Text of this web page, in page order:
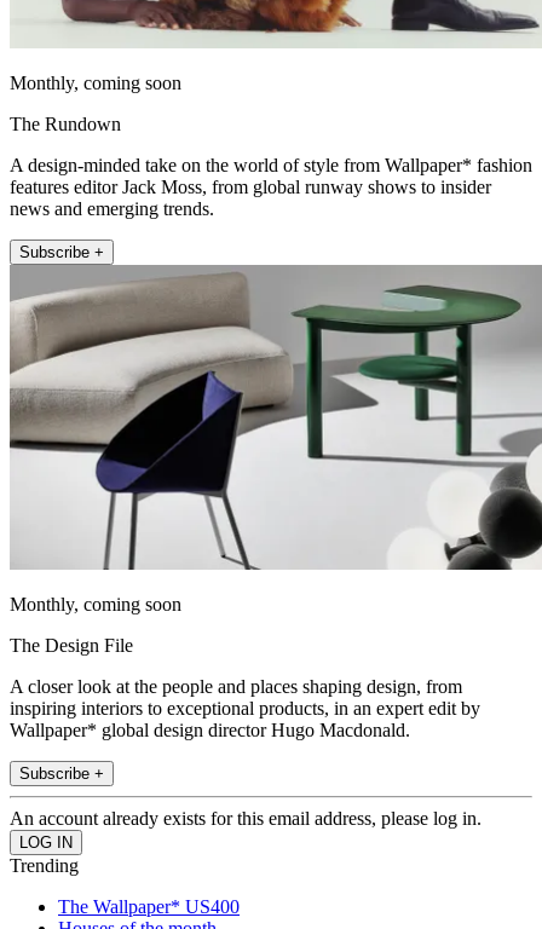
Monthly, coming soon
The Rundown
A design-minded take on the world of style from Wallpaper* fashion
features editor Jack Moss, from global runway shows to insider
news and emerging trends.
Subscribe +
Monthly, coming soon
The Design File
A closer look at the people and places shaping design, from
inspiring interiors to exceptional products, in an expert edit by
Wallpaper* global design director Hugo Macdonald.
Subscribe +
An account already exists for this email address, please log in.
Trending
The Wallpaper* US400